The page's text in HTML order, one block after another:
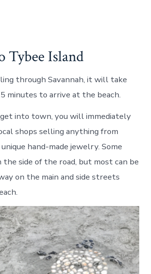
Tybee Island
through Savannah, it will take
minutes to arrive at the beach.
get into town, you will immediately
shops selling anything from
hand-made jewelry. Some
the side of the road, but most can be
on the main and side streets